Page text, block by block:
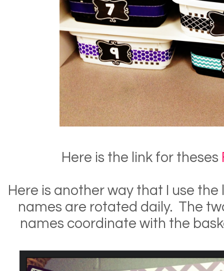
Here is the link for theses
Here is another way that I use
names are rotated daily. The
names coordinate with the